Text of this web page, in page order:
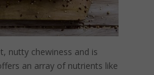
nutty chewiness and is
an array of nutrients like